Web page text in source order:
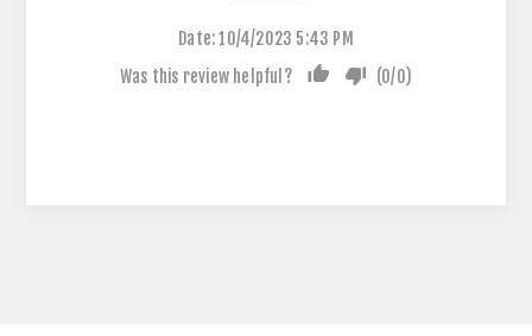
Date:10/4/2023 5:43 PM
Was this review helpful?
(0/0)